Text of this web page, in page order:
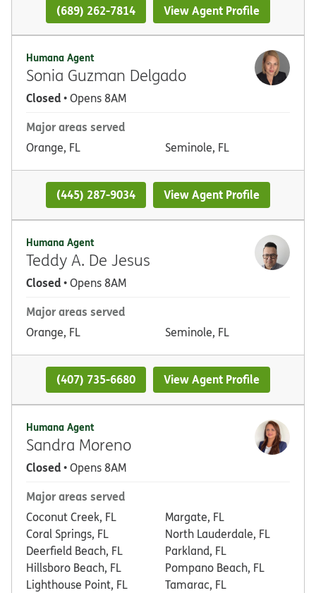
(689) 262-7814 View Agent Profile
Humana Agent
Sonia Guzman Delgado
Closed• Opens 8AM
Major areas served
Orange, FL Seminole, FL
(445) 287-9034 View Agent Profile
Humana Agent
Teddy A. De Jesus
Closed• Opens 8AM
Major areas served
Orange, FL Seminole, FL
(407) 735-6680 View Agent Profile
Humana Agent
Sandra Moreno
Closed• Opens 8AM
Major areas served
Coconut Creek, FL
Coral Springs, FL
Deerfield Beach, FL
Hillsboro Beach, FL
Lighthouse Point, FL
Margate, FL
North Lauderdale, FL
Parkland, FL
Pompano Beach, FL
Tamarac, FL